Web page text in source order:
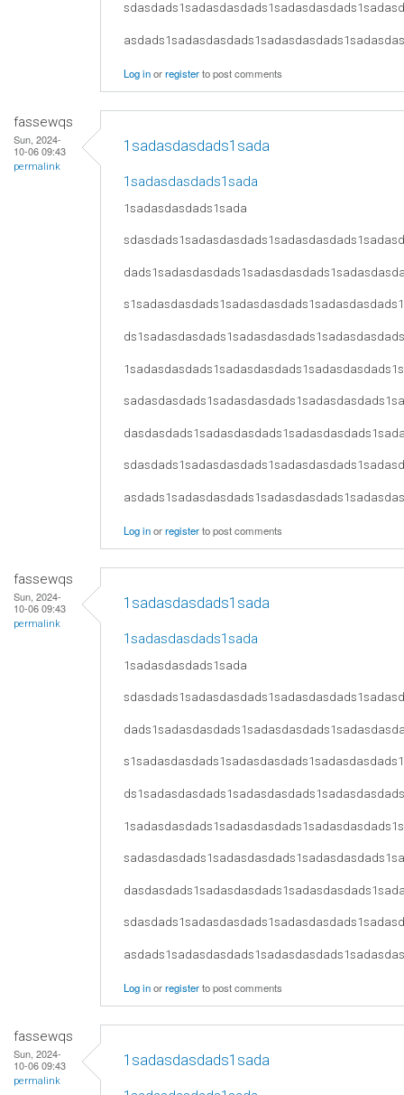
Log inorregisterto post comments
fassewqs
Sun, 2024-
10-06 09:43
permalink
1sadasdasdads1sada
1sadasdasdads1sada
1sadasdasdads1sada
Log inorregisterto post comments
fassewqs
Sun, 2024-
10-06 09:43
permalink
1sadasdasdads1sada
1sadasdasdads1sada
1sadasdasdads1sada
Log inorregisterto post comments
fassewqs
Sun, 2024-
10-06 09:43
permalink
1sadasdasdads1sada